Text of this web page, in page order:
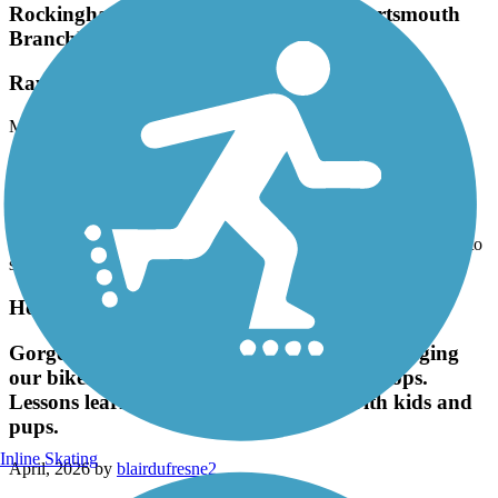
Branch)
Raymond to Manchester
May, 2026 by
It’s spring on the Rockingham and everything is in bloom! Lots is
rocks blooming in the trail as well, so be careful. The horses have
really chewed up the surface just past Chiver’s Pond towards
Manchester - really lumpy and washboarded. It makes for some
uncomfortable bicycling. All in all still a very pretty trail with lots to
see along the way.
Hooksett Riverwalk Trail
Gorgeous walk. We made the mistake of bringing
our bikes and missed the no bike sign. Woops.
Lessons learned. Great walking path with kids and
pups.
April, 2026 by
Gorgeous walk. We made the mistake of bringing our bikes and
Inline Skating